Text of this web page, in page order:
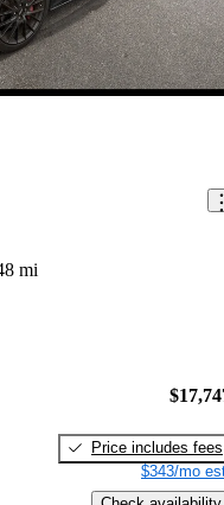
mi
Price includes fees
$343/mo